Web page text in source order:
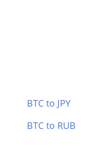
BTC to JPY
BTC to RUB